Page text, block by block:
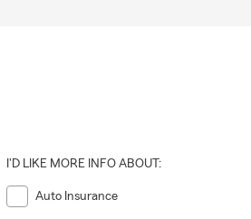
I'D LIKE MORE INFO ABOUT:
Auto Insurance